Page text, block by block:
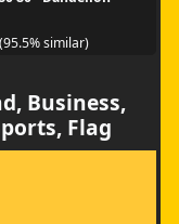
similar)
Business,
Flag